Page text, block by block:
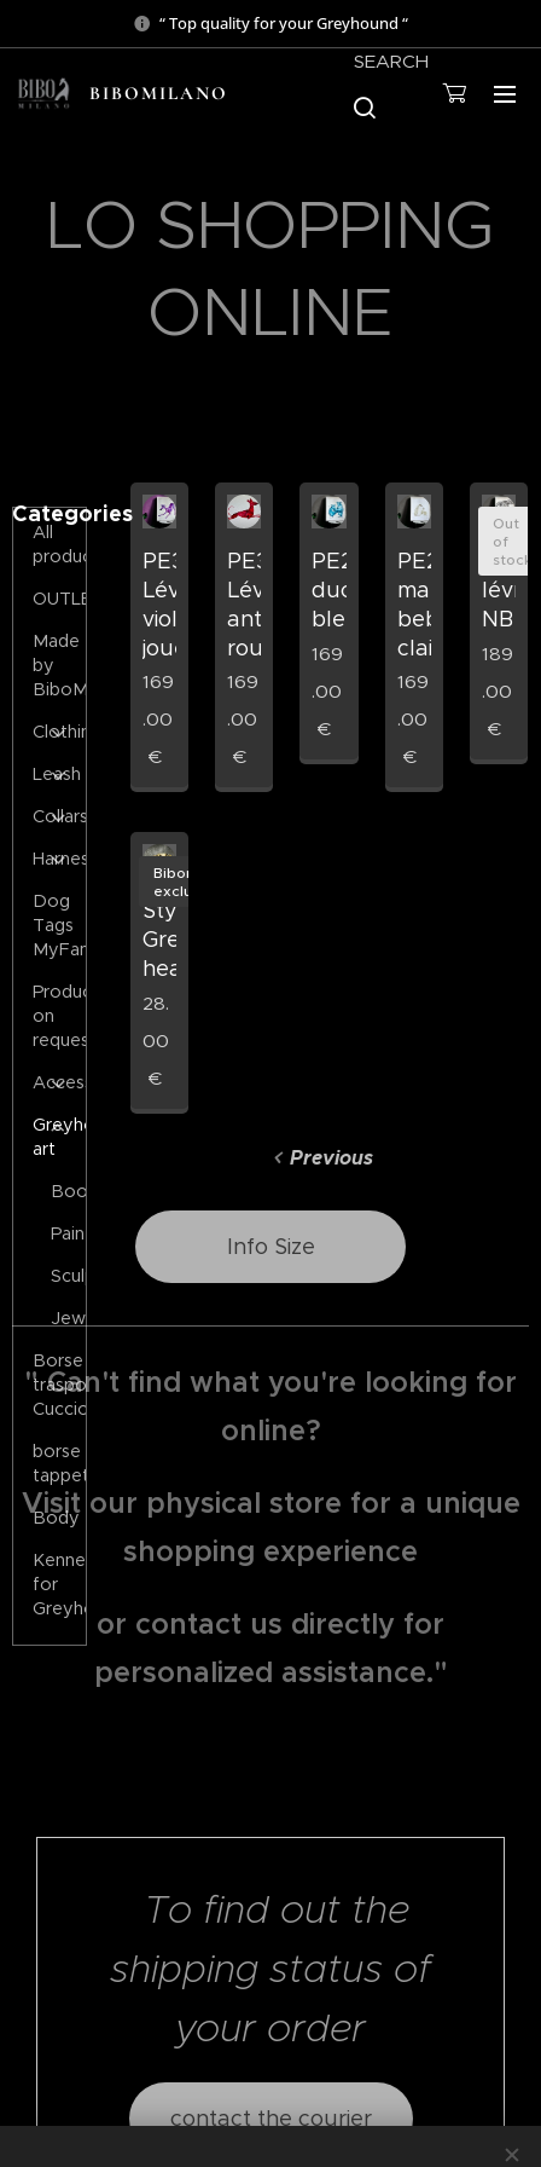
“ Top quality for your Greyhound “
BIBOMILANO
SEARCH
LO SHOPPING
ONLINE
Categories
All
products
OUTLET
Made
by
BiboMilano
Clothing
Leash
Collars
Harness
Dog
Tags
MyFamily
Products
on
request
Accessories
Greyhound
art
Books
Painting
Sculptures
Jewels
Borse
trasporto
Cuccioli
borse
tappeto
Body
Kennels
for
Greyhounds
PE37
Lévrier
violet
joue
169
.00
€
PE38
Lévrier
antique
rouge
169
.00
€
PE21
duo
bleu
169
.00
€
PE23
mam
bebe
clair
169
.00
€
PE27
NB
Out
of
stock
189
.00
€
Stylized
Greyhound
head
Bibomilano
exclusive
28.
00
€
Previous
Info Size
" Can't find what you're looking for
online?
Visit our physical store for a unique
shopping experience
or contact us directly for
personalized assistance."
To find out the
shipping status of
your order
contact the courier